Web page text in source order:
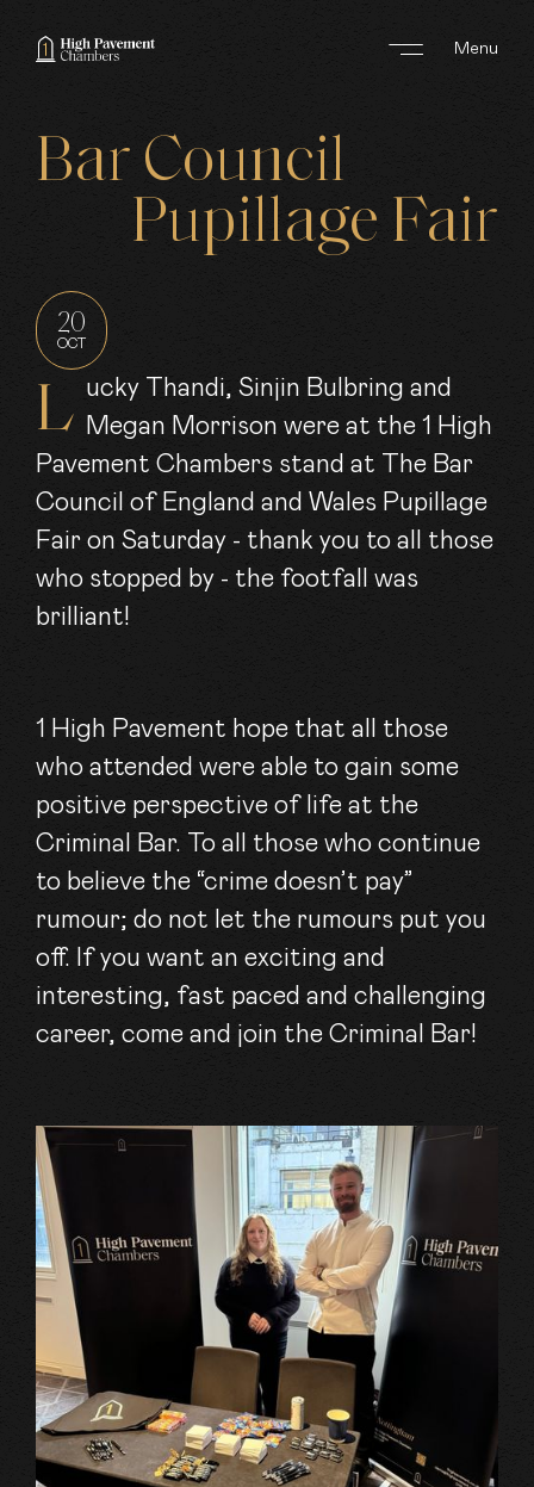
Menu
ABOUT US
AREAS OF WORK
BARRISTERS
JOIN US
NEWS
CONTACT
Bar Council
Pupillage Fair
20
OCT
Lucky Thandi, Sinjin Bulbring and
Megan Morrison were at the 1 High
Pavement Chambers stand at The Bar
Council of England and Wales Pupillage
Fair on Saturday - thank you to all those
who stopped by - the footfall was
brilliant!
1 High Pavement hope that all those
who attended were able to gain some
positive perspective of life at the
Criminal Bar. To all those who continue
to believe the “crime doesn’t pay”
rumour; do not let the rumours put you
off. If you want an exciting and
interesting, fast paced and challenging
career, come and join the Criminal Bar!